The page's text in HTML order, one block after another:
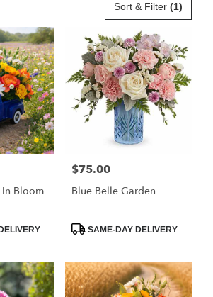
Sort & Filter (1)
In Bloom
Price:
$75.00
Blue Belle Garden
ProductSAME-DAY DELIVERY